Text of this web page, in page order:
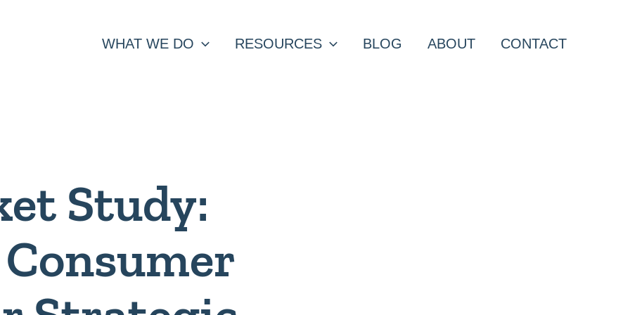
WHAT WE DO RESOURCES BLOG ABOUT CONTACT
Study: